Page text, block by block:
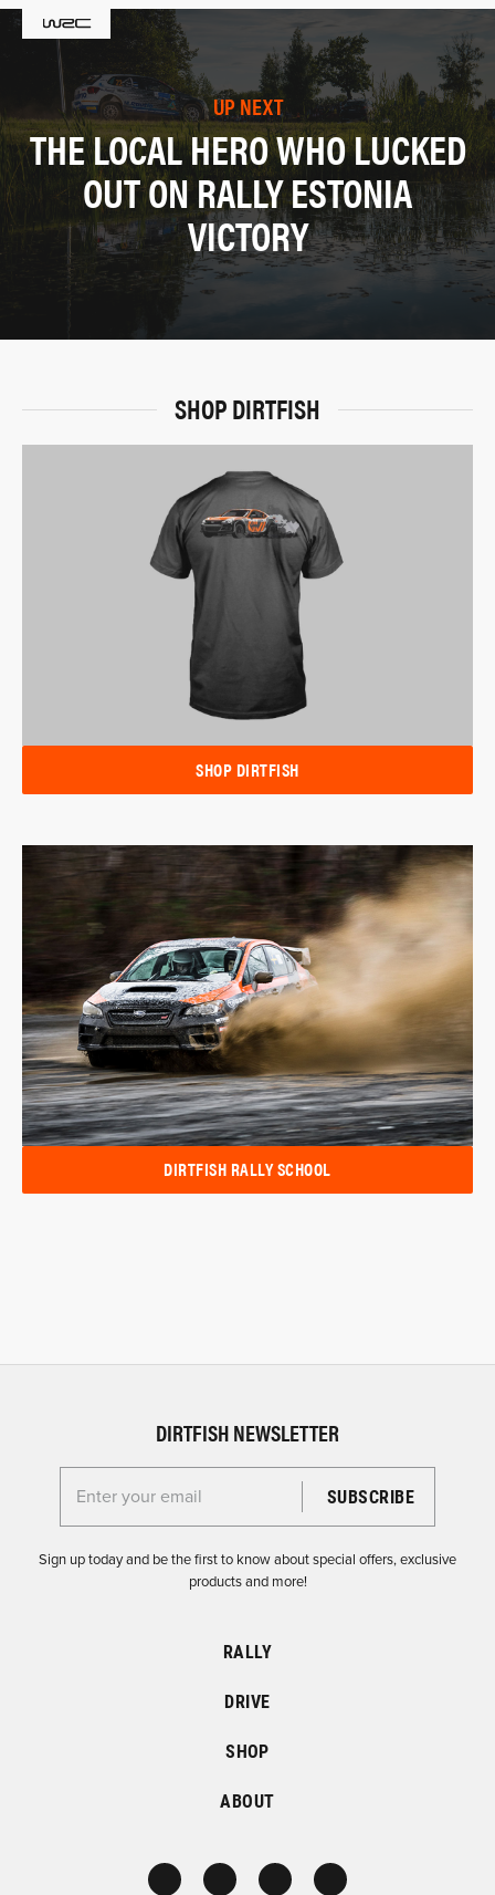
UP NEXT
THE LOCAL HERO WHO LUCKED
OUT ON RALLY ESTONIA
VICTORY
SHOP DIRTFISH
SHOP DIRTFISH
DIRTFISH RALLY SCHOOL
DIRTFISH NEWSLETTER
Enter your email for the Dirtfish Newsletter
Sign up today and be the first to know about special offers, exclusive
products and more!
RALLY
DRIVE
SHOP
ABOUT